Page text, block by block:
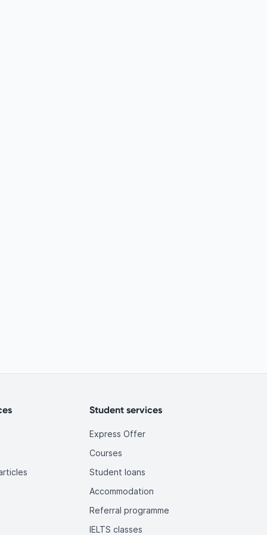
Student services
Express Offer
Courses
Student loans
Accommodation
Referral programme
IELTS classes